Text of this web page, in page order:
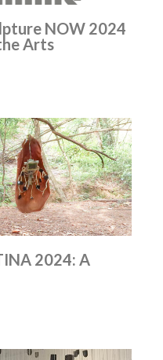
NOW 2024
Arts
2024: A